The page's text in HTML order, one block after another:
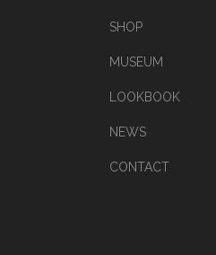
SHOP
MUSEUM
LOOKBOOK
NEWS
CONTACT